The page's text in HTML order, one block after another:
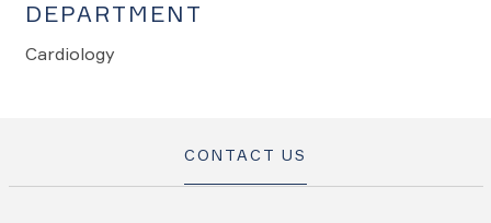
DEPARTMENT
Cardiology
CONTACT US